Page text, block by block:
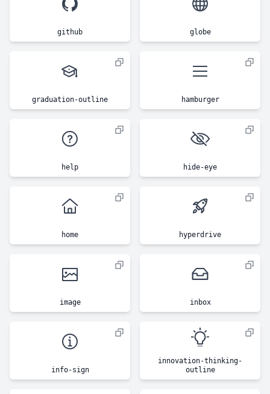
github globe
graduation-outline hamburger
help hide-eye
home hyperdrive
image inbox
info-sign
innovation-thinking-
outline